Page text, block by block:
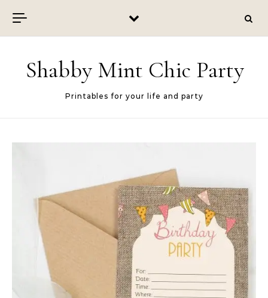
Shabby Mint Chic Party
Printables for your life and party